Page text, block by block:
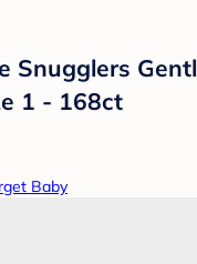
Snugglers
1 - 168ct
Baby